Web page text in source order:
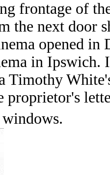
frontage of
the next door
opened in
in Ipswich.
Timothy
proprietor's